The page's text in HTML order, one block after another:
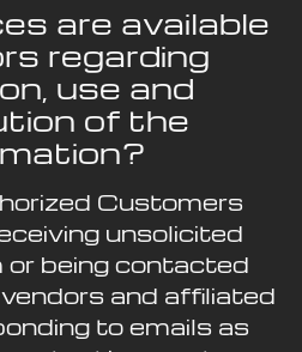
are available
regarding
use and
of the
Customers
unsolicited
being contacted
and affiliated
to emails as